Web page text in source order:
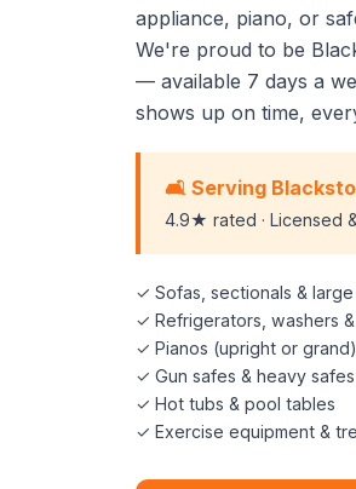
appliance, piano, or
We're proud to be
— available 7 days a
shows up on time,
🛋️ Serving
4.9★ rated · Licensed
✓ Sofas, sectionals &
✓ Refrigerators, washers
✓ Pianos (upright or grand)
✓ Gun safes & heavy safes
✓ Hot tubs & pool tables
✓ Exercise equipment &